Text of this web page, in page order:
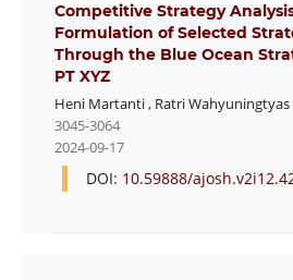
Competitive Strategy
Formulation of Selected
Through the Blue Ocean
PT XYZ
Heni Martanti, Ratri Wahyuningtyas
3045-3064
2024-09-17
DOI: 10.59888/